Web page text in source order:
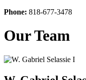
Phone: 818-677-3478
Our Team